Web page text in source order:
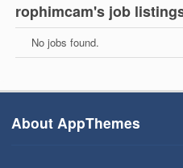
rophimcam's job
No jobs found.
About AppThemes